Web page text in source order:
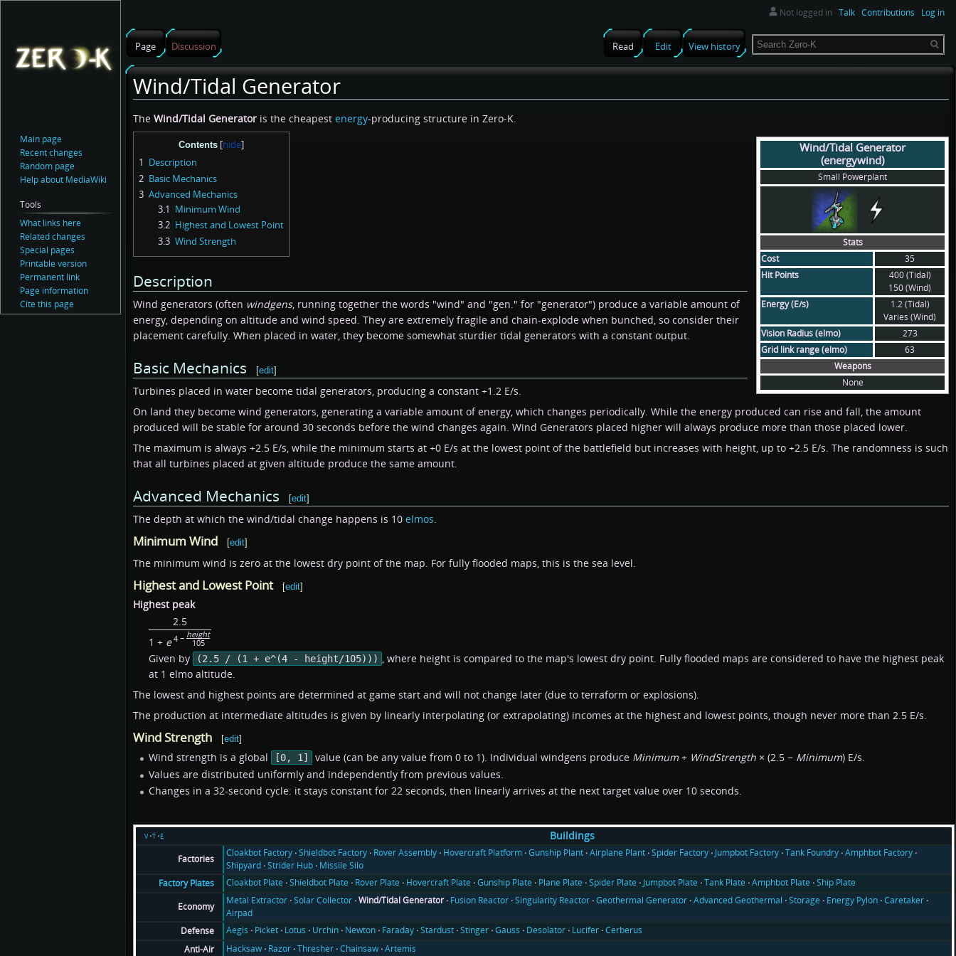
Wind/Tidal Generator
Jump
to
navigation
Jump
to
The Wind/Tidal Generator is the cheapest energy-producing structure in Zero-K.
Wind/Tidal Generator
(energywind)
Small Powerplant
Stats
Cost
35
Hit Points
400 (Tidal)
150 (Wind)
Energy (E/s)
1.2 (Tidal)
Varies (Wind)
Vision Radius (elmo)
273
Grid link range (elmo)
63
Weapons
None
Contents
1 Description
2 Basic Mechanics
3 Advanced Mechanics
3.1 Minimum Wind
3.2 Highest and Lowest Point
3.3 Wind Strength
Description
Wind generators (often windgens, running together the words "wind" and "gen." for "generator") produce a variable amount of
energy, depending on altitude and wind speed. They are extremely fragile and chain-explode when bunched, so consider their
placement carefully. When placed in water, they become somewhat sturdier tidal generators with a constant output.
Basic Mechanics [edit]
Turbines placed in water become tidal generators, producing a constant +1.2 E/s.
On land they become wind generators, generating a variable amount of energy, which changes periodically. While the energy produced can rise and fall, the amount
produced will be stable for around 30 seconds before the wind changes again. Wind Generators placed higher will always produce more than those placed lower.
The maximum is always +2.5 E/s, while the minimum starts at +0 E/s at the lowest point of the battlefield but increases with height, up to +2.5 E/s. The randomness is such
that all turbines placed at given altitude produce the same amount.
Advanced Mechanics [edit]
The depth at which the wind/tidal change happens is 10 elmos.
Minimum Wind [edit]
The minimum wind is zero at the lowest dry point of the map. For fully flooded maps, this is the sea level.
Highest and Lowest Point [edit]
Highest peak
2.5
1 + e 4 −height
105
Given by (2.5 / (1 + e^(4 - height/105))) , where height is compared to the map's lowest dry point. Fully flooded maps are considered to have the highest peak
at 1 elmo altitude.
The lowest and highest points are determined at game start and will not change later (due to terraform or explosions).
The production at intermediate altitudes is given by linearly interpolating (or extrapolating) incomes at the highest and lowest points, though never more than 2.5 E/s.
Wind Strength [edit]
Wind strength is a global [0, 1] value (can be any value from 0 to 1). Individual windgens produce Minimum+ WindStrength × (2.5 − Minimum) E/s.
Values are distributed uniformly and independently from previous values.
Changes in a 32-second cycle: it stays constant for 22 seconds, then linearly arrives at the next target value over 10 seconds.
v t e Buildings
Factories Cloakbot Factory Shieldbot Factory Rover Assembly Hovercraft Platform Gunship Plant Airplane Plant Spider Factory Jumpbot Factory Tank Foundry Amphbot Factory
Shipyard Strider Hub Missile Silo
Factory Plates
Cloakbot Plate Shieldbot Plate Rover Plate Hovercraft Plate Gunship Plate Plane Plate Spider Plate Jumpbot Plate Tank Plate Amphbot Plate Ship Plate
Economy
Metal Extractor Solar Collector Wind/Tidal Generator Fusion Reactor Singularity Reactor Geothermal Generator Advanced Geothermal Storage Energy Pylon Caretaker
Airpad
Defense
Aegis Picket Lotus Urchin Newton Faraday Stardust Stinger Gauss Desolator Lucifer Cerberus
Anti-Air
Hacksaw Razor Thresher Chainsaw Artemis
Not logged in Talk Contributions Log in
Page Discussion Read Edit View history Search
Main page
Recent changes
Random page
Help about MediaWiki
Tools
What links here
Related changes
Special pages
Printable version
Permanent link
Page information
Cite this page